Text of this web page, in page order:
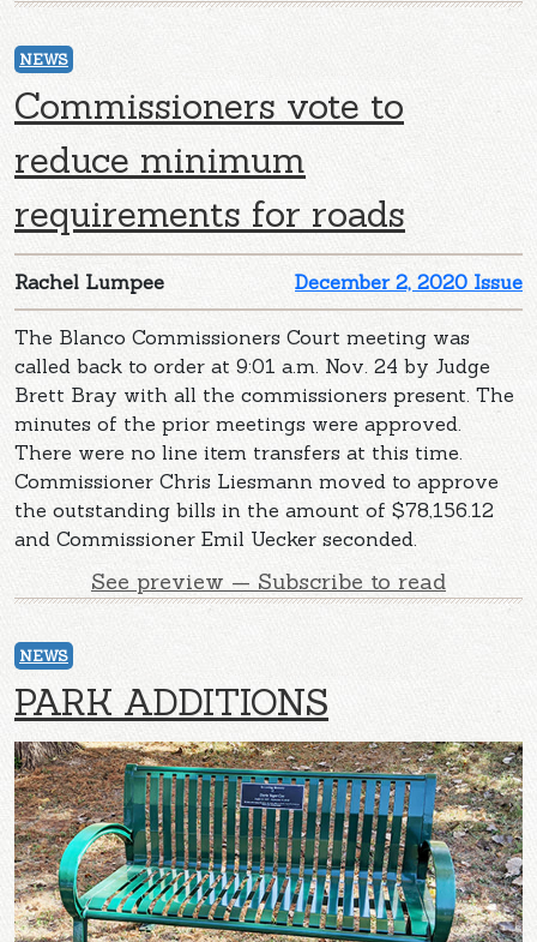
NEWS
Commissioners vote to
reduce minimum
requirements for roads
December 2, 2020 Issue
Rachel Lumpee
The Blanco Commissioners Court meeting was
called back to order at 9:01 a.m. Nov. 24 by Judge
Brett Bray with all the commissioners present. The
minutes of the prior meetings were approved.
There were no line item transfers at this time.
Commissioner Chris Liesmann moved to approve
the outstanding bills in the amount of $78,156.12
and Commissioner Emil Uecker seconded.
See preview — Subscribe to read
NEWS
PARK ADDITIONS